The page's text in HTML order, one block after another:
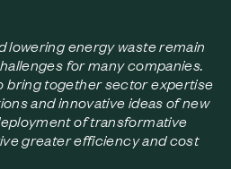
lowering energy waste remain
for many companies.
bring together sector expertise
and innovative ideas of new
of transformative
greater efficiency and cost